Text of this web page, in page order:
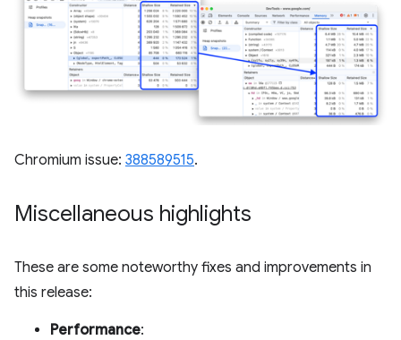
Chromium issue: 388589515.
Miscellaneous highlights
These are some noteworthy fixes and improvements in
this release:
Performance: